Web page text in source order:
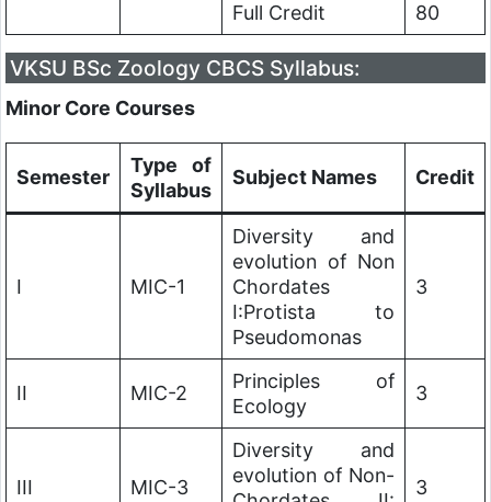
Full Credit 80
VKSU BSc Zoology CBCS Syllabus:
Minor Core Courses
Semester
Type of
Syllabus
Subject Names Credit
I MIC-1
Diversity and
evolution of Non
Chordates
I:Protista to
Pseudomonas
3
II MIC-2
Principles of
Ecology
3
III MIC-3
Diversity and
evolution of Non-
3